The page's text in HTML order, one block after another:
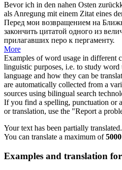
Bevor ich in den nahen Osten
als Anregung mit einem Zitat eines
Перед мои возвращением на
закончить цитатой одного из
прилагавших перо к пергаменту.
More
Examples of word usage in different
linguistic purposes, i.e. to study word
language and how they can be
are automatically collected from a
sources using bilingual search
If you find a spelling, punctuation or
or translation, use the "Report a
Your text has been partially translated.
You can translate a maximum of5000
Examples and translation for